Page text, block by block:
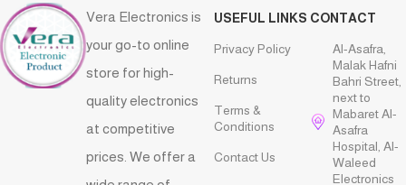
Vera Electronics is
your go-to online
store for high-
quality electronics
at competitive
prices. We offer a
USEFUL LINKS
Privacy Policy
Returns
Terms &
Conditions
Contact Us
CONTACT
Al-Asafra,
Malak Hafni
Bahri Street,
next to
Mabaret Al-
Asafra
Hospital, Al-
Waleed
Electronics